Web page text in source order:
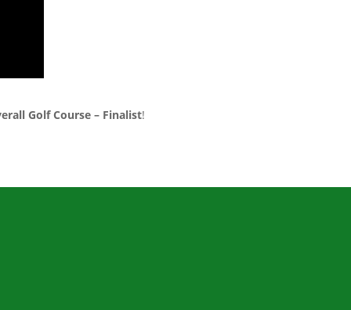
Golf Course – Finalist!